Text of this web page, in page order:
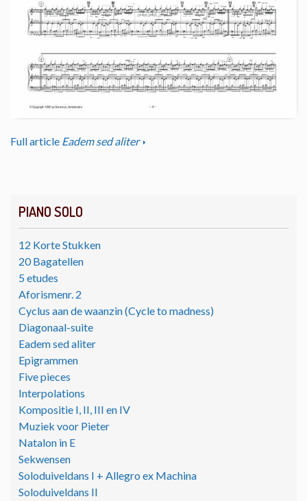
PIANO SOLO
12 Korte Stukken
20 Bagatellen
5 etudes
Aforismenr. 2
Cyclus aan de waanzin (Cycle to madness)
Diagonaal-suite
Eadem sed aliter
Epigrammen
Five pieces
Interpolations
Kompositie I, II, III en IV
Muziek voor Pieter
Natalon in E
Sekwensen
Soloduiveldans I + Allegro ex Machina
Soloduiveldans II
Full article Eadem sed aliter